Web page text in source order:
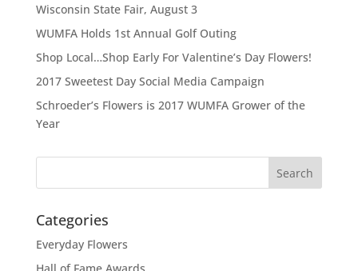
Wisconsin State Fair, August 3
WUMFA Holds 1st Annual Golf Outing
Shop Local…Shop Early For Valentine’s Day Flowers!
2017 Sweetest Day Social Media Campaign
Schroeder’s Flowers is 2017 WUMFA Grower of the
Year
Categories
Everyday Flowers